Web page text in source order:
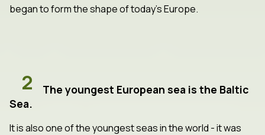
began to form the shape of today's Europe.
2
The youngest European sea is the Baltic
Sea.
It is also one of the youngest seas in the world - it was